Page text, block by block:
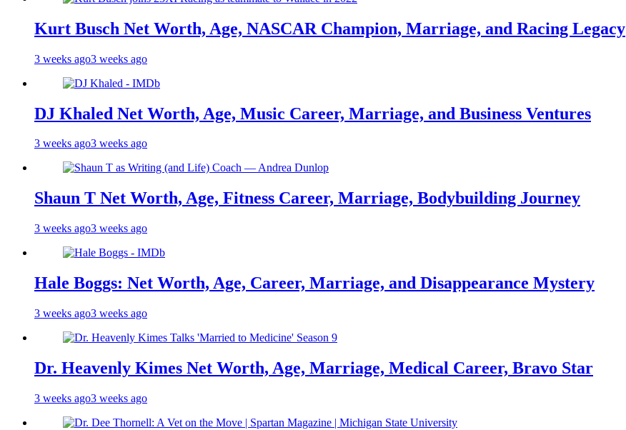
Kurt Busch Net Worth, Age, NASCAR Champion, Marriage, and Racing Legacy
3 weeks ago3 weeks ago
DJ Khaled Net Worth, Age, Music Career, Marriage, and Business Ventures
3 weeks ago3 weeks ago
Shaun T Net Worth, Age, Fitness Career, Marriage, Bodybuilding Journey
3 weeks ago3 weeks ago
Hale Boggs: Net Worth, Age, Career, Marriage, and Disappearance Mystery
3 weeks ago3 weeks ago
Dr. Heavenly Kimes Net Worth, Age, Marriage, Medical Career, Bravo Star
3 weeks ago3 weeks ago